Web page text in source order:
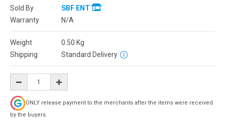
Sold By
SBF ENT
Warranty
N/A
Weight 0.50 Kg
Shipping
Standard Delivery
ONLY release payment to the merchants after the items were received
by the buyers.